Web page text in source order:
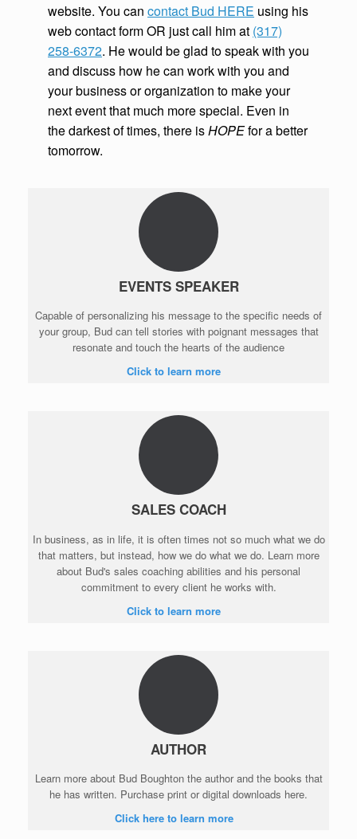
website. You can contact Bud HERE using his
web contact form OR just call him at (317)
258-6372. He would be glad to speak with you
and discuss how he can work with you and
your business or organization to make your
next event that much more special. Even in
the darkest of times, there isHOPEfor a better
tomorrow.
EVENTS SPEAKER
Capable of personalizing his message to the specific needs of
your group, Bud can tell stories with poignant messages that
resonate and touch the hearts of the audience
Click to learn more
SALES COACH
In business, as in life, it is often times not so much what we do
that matters, but instead, how we do what we do. Learn more
about Bud's sales coaching abilities and his personal
commitment to every client he works with.
Click to learn more
AUTHOR
Learn more about Bud Boughton the author and the books that
he has written. Purchase print or digital downloads here.
Click here to learn more